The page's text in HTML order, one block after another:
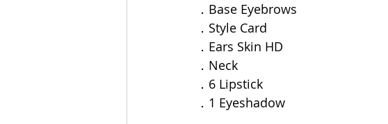
．Base Eyebrows
．Style Card
．Ears Skin HD
．Neck
．6 Lipstick
．1 Eyeshadow